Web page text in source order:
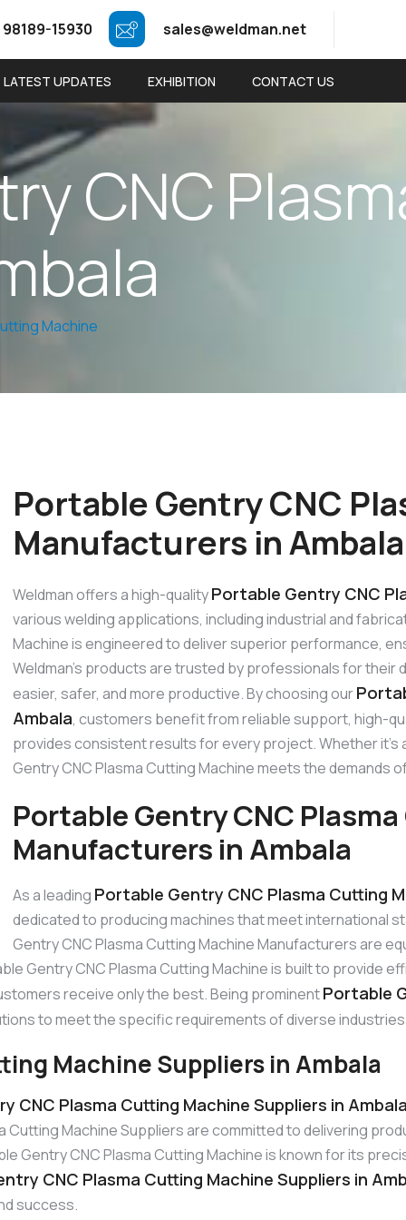
98189-15930 sales@weldman.net
LATEST UPDATES EXHIBITION CONTACT US
ryCNCPlasm
bala
Machine
Portable Gentry CNC
Manufacturers in Ambala
Weldman offers a high-qualityPortable Gentry CNC
various welding applications, including industrial and
Machine is engineered to deliver superior performance,
Weldman’s products are trusted by professionals for their
easier, safer, and more productive. By choosing our
Ambala, customers benefit from reliable support, high-
provides consistent results for every project. Whether
Gentry CNC Plasma Cutting Machine meets the
Portable Gentry CNC
Manufacturers in Ambala
As a leading Portable Gentry CNC Plasma Cutting
dedicated to producing machines that meet international
Gentry CNC Plasma Cutting Machine Manufacturers are
Gentry CNC Plasma Cutting Machine is built to provide
receive only the best. Being prominentPortable
to meet the specific requirements of diverse
Machine Suppliers in Ambala
CNC Plasma Cutting Machine Suppliers in
Cutting Machine Suppliers are committed to delivering
Gentry CNC Plasma Cutting Machine is known for its
CNC Plasma Cutting Machine Suppliers in
success.